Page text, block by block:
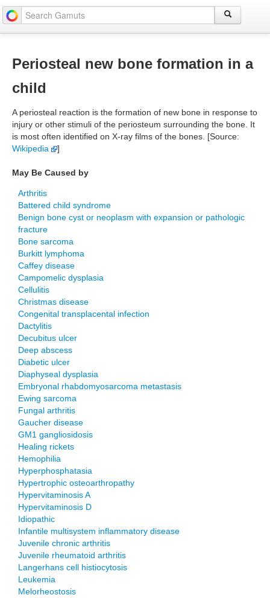
Periosteal new bone formation in a
child
A periosteal reaction is the formation of new bone in response to
injury or other stimuli of the periosteum surrounding the bone. It
is most often identified on X-ray films of the bones. [Source:
Wikipedia
]
May Be Caused by
Arthritis
Battered child syndrome
Benign bone cyst or neoplasm with expansion or pathologic
fracture
Bone sarcoma
Burkitt lymphoma
Caffey disease
Campomelic dysplasia
Cellulitis
Christmas disease
Congenital transplacental infection
Dactylitis
Decubitus ulcer
Deep abscess
Diabetic ulcer
Diaphyseal dysplasia
Embryonal rhabdomyosarcoma metastasis
Ewing sarcoma
Fungal arthritis
Gaucher disease
GM1 gangliosidosis
Healing rickets
Hemophilia
Hyperphosphatasia
Hypertrophic osteoarthropathy
Hypervitaminosis A
Hypervitaminosis D
Idiopathic
Infantile multisystem inflammatory disease
Juvenile chronic arthritis
Juvenile rheumatoid arthritis
Langerhans cell histiocytosis
Leukemia
Melorheostosis